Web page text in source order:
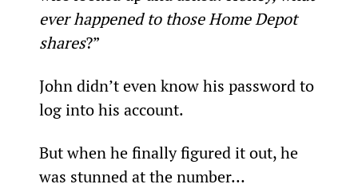
ever happened to those Home Depot
shares?”
John didn’t even know his password to
log into his account.
But when he finally figured it out, he
was stunned at the number…